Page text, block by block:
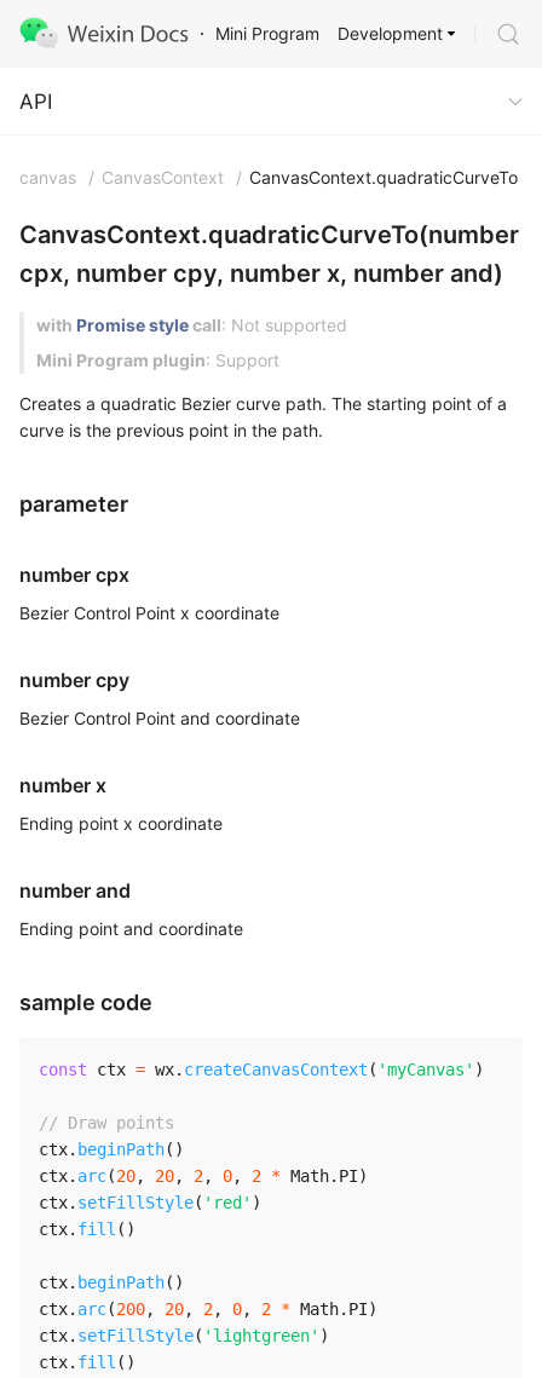
Mini Program
API
Development
API
canvas / CanvasContext / CanvasContext.quadraticCurveTo
CanvasContext.quadraticCurveTo(number
cpx, number cpy, number x, number and)
with Promise stylecall: Not supported
Mini Program plugin: Support
Creates a quadratic Bezier curve path. The starting point of a
curve is the previous point in the path.
parameter
number cpx
Bezier Control Point x coordinate
number cpy
Bezier Control Point and coordinate
number x
Ending point x coordinate
number and
Ending point and coordinate
sample code
const ctx = wx. createCanvasContext ( 'myCanvas' )
// Draw points
ctx. beginPath( )
ctx. arc(20, 20, 2, 0, 2 * Math. PI)
ctx. setFillStyle( 'red' )
ctx. fill ( )
ctx. beginPath( )
ctx. arc(200, 20, 2, 0, 2 * Math. PI)
ctx. setFillStyle( 'lightgreen' )
ctx. fill ( )